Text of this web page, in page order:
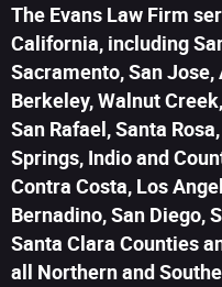
The Evans Law Firm
California, including
Sacramento, San
Berkeley, Walnut
San Rafael, Santa
Springs, Indio and
Contra Costa, Los
Bernadino, San Diego,
Santa Clara Counties
all Northern and